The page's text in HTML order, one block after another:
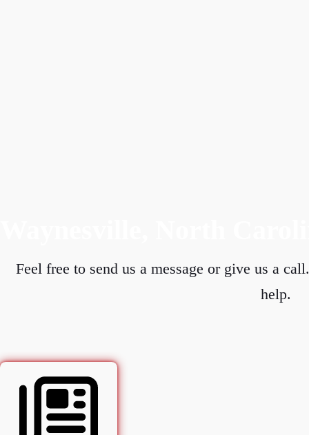
Feel free to send us a message or give us a
help.